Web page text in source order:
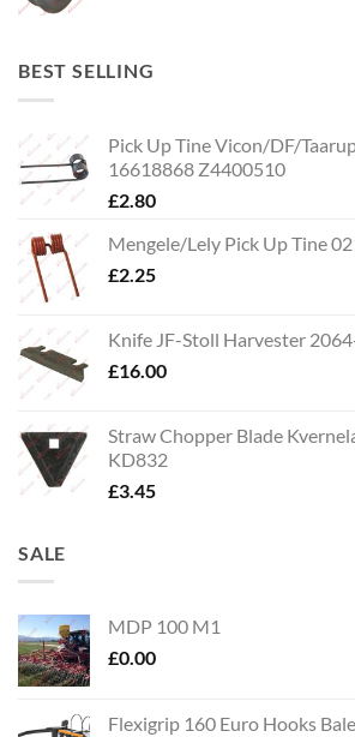
BEST SELLING
Pick Up Tine Vicon/DF/
16618868 Z4400510
£2.80
Mengele/Lely Pick Up Tine
£2.25
Knife JF-Stoll Harvester
£16.00
Straw Chopper Blade
KD832
£3.45
SALE
MDP 100 M1
£0.00
Flexigrip 160 Euro Hooks